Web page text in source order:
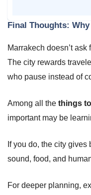
Final Thoughts:
Marrakech doesn’t
The city rewards
who pause instead of
Among all the things
important may be
If you do, the city
sound, food, and
For deeper planning,